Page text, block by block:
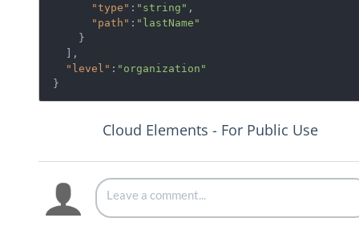
"type" : "string" ,
"path" : "lastName"
"level" : "organization"
Cloud Elements - For Public Use